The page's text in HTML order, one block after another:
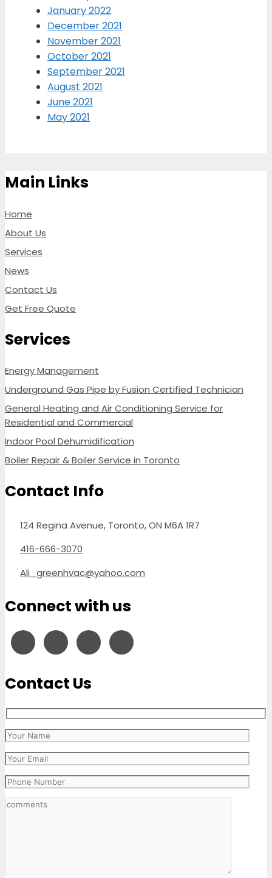
January 2022
December 2021
November 2021
October 2021
September 2021
August 2021
June 2021
May 2021
Main Links
Home
About Us
Services
News
Contact Us
Get Free Quote
Services
Energy Management
Underground Gas Pipe by Fusion Certified Technician
General Heating and Air Conditioning Service for
Residential and Commercial
Indoor Pool Dehumidification
Boiler Repair & Boiler Service in Toronto
Contact Info
124 Regina Avenue, Toronto, ON M6A 1R7
416-666-3070
Ali_greenhvac@yahoo.com
Connect with us
Contact Us